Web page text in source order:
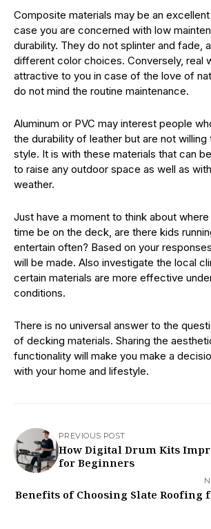
Composite materials may be an
case you are concerned with low
durability. They do not splinter and fade,
different color choices. Conversely, real
attractive to you in case of the love of
do not mind the routine maintenance.
Aluminum or PVC may interest people
the durability of leather but are not willing
style. It is with these materials that can
to raise any outdoor space as well as
weather.
Just have a moment to think about
time be on the deck, are there kids
entertain often? Based on your
will be made. Also investigate the local
certain materials are more effective
conditions.
There is no universal answer to the
of decking materials. Sharing the
functionality will make you make a
with your home and lifestyle.
PREVIOUS POST
How Digital Drum Kits
for Beginners
Benefits of Choosing Slate Roofing